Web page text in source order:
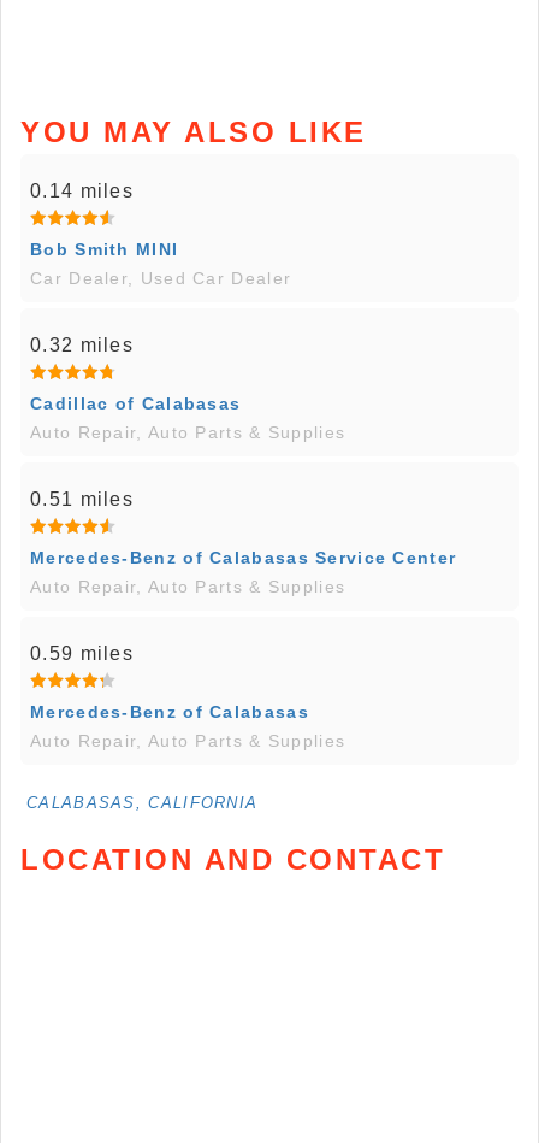
YOU MAY ALSO LIKE
0.14 miles
Bob Smith MINI
Car Dealer, Used Car Dealer
0.32 miles
Cadillac of Calabasas
Auto Repair, Auto Parts & Supplies
0.51 miles
Mercedes-Benz of Calabasas Service Center
Auto Repair, Auto Parts & Supplies
0.59 miles
Mercedes-Benz of Calabasas
Auto Repair, Auto Parts & Supplies
CALABASAS, CALIFORNIA
LOCATION AND CONTACT